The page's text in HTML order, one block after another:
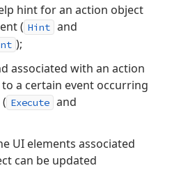
hint for an action object
( Hint and
);
associated with an action
a certain event occurring
Execute and
UI elements associated
can be updated